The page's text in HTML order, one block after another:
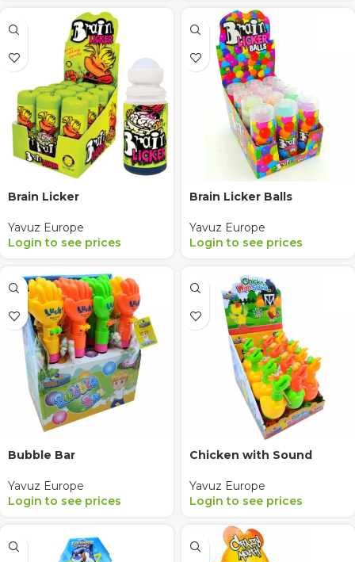
Brain Licker
Yavuz Europe
Login to see prices
Brain Licker Balls
Yavuz Europe
Login to see prices
Bubble Bar
Yavuz Europe
Login to see prices
Chicken with Sound
Yavuz Europe
Login to see prices